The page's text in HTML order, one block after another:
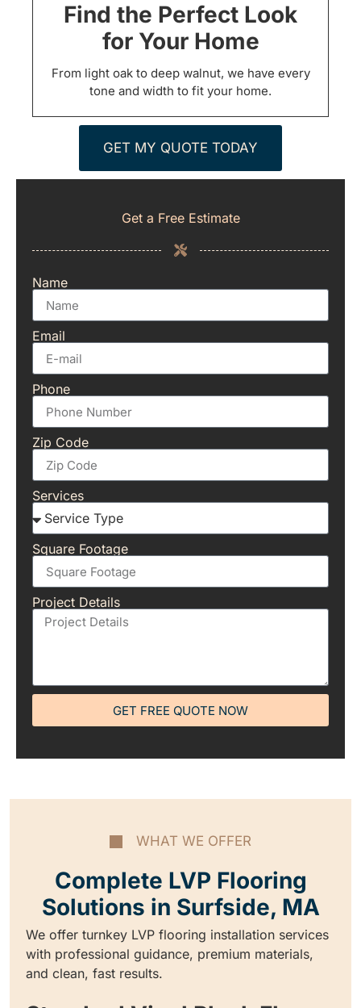
Find the Perfect Look
for Your Home
From light oak to deep walnut, we have every
tone and width to fit your home.
GET MY QUOTE TODAY
Get a Free Estimate
Name
Email
Phone
Zip Code
Services
Square Footage
Project Details
GET FREE QUOTE NOW
WHAT WE OFFER
Complete LVP Flooring
Solutions in Surfside, MA
We offer turnkey LVP flooring installation services
with professional guidance, premium materials,
and clean, fast results.